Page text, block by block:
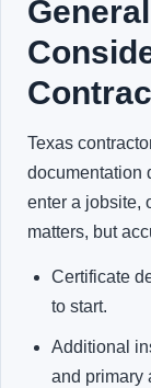
Texas
documentation
enter a jobsite,
matters, but
Certificate
to start.
Additional
and primary